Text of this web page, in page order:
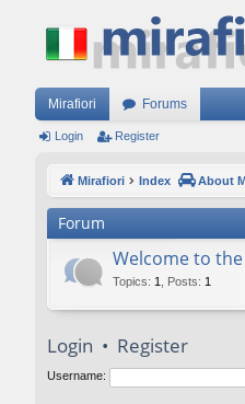
Mirafiori Forums
Login Register
Mirafiori Index About
Forum
Welcome to
Topics: 1 Posts: 1
Login • Register
Username: